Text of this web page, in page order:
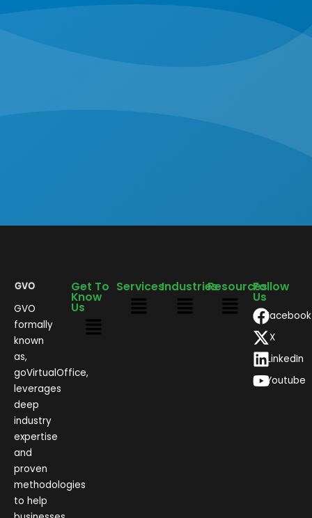
GVO
formally
known
as,
goVirtualOffice,
leverages
deep
industry
expertise
and
proven
methodologies
to help
Get To
Know
Us
ServicesIndustriesResourcesFollow
Us
Facebook
X
LinkedIn
Youtube